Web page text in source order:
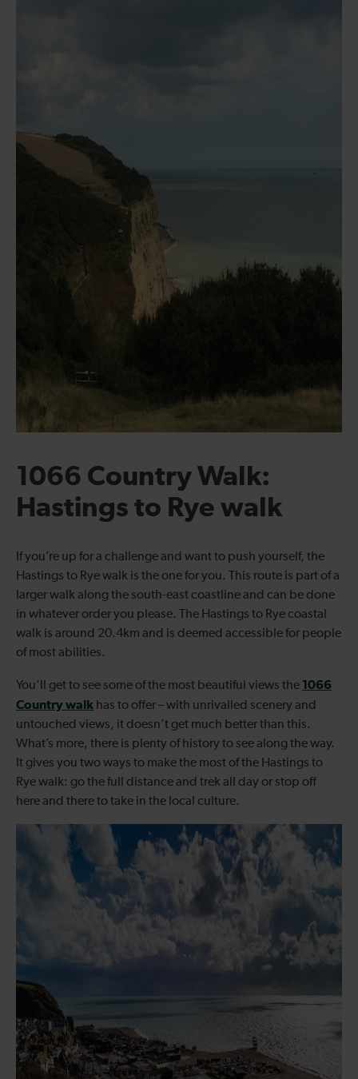
1066 Country Walk:
Hastings to Rye walk
If you’re up for a challenge and want to push yourself, the
Hastings to Rye walk is the one for you. This route is part of a
larger walk along the south-east coastline and can be done
in whatever order you please. The Hastings to Rye coastal
walk is around 20.4km and is deemed accessible for people
of most abilities.
You’ll get to see some of the most beautiful views the 1066
Country walk has to offer – with unrivalled scenery and
untouched views, it doesn’t get much better than this.
What’s more, there is plenty of history to see along the way.
It gives you two ways to make the most of the Hastings to
Rye walk: go the full distance and trek all day or stop off
here and there to take in the local culture.